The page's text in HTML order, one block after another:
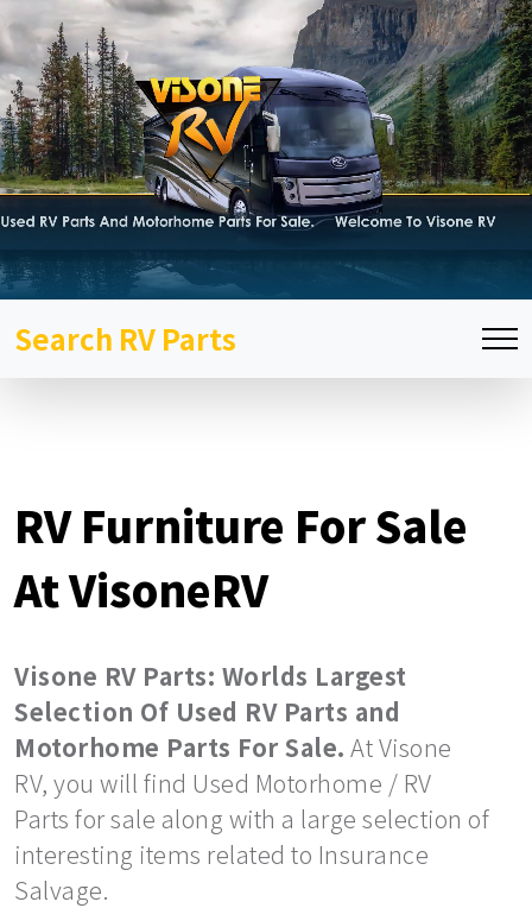
Search RV Parts
RV Furniture For Sale
At VisoneRV
Visone RV Parts: Worlds Largest
Selection Of Used RV Parts and
Motorhome Parts For Sale. At Visone
RV, you will find Used Motorhome / RV
Parts for sale along with a large selection of
interesting items related to Insurance
Salvage.